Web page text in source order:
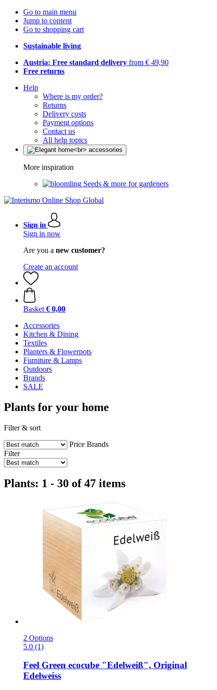
Go to main menu
Jump to content
Go to shopping cart
Sustainable living
Austria: Free standard delivery from € 49,90
Free returns
Help
Where is my order?
Returns
Delivery costs
Payment options
Contact us
All help topics
More inspiration
Seeds & more for gardeners
Sign in
Sign in now
Are you a new customer?
Create an account
Basket € 0,00
Accessories
Kitchen & Dining
Textiles
Planters & Flowerpots
Furniture & Lamps
Outdoors
Brands
SALE
Plants for your home
Filter & sort
Price Brands
Filter
Plants: 1 - 30 of 47 items
2 Options
5.0 (1)
Feel Green ecocube "Edelweiß", Original
Edelweiss